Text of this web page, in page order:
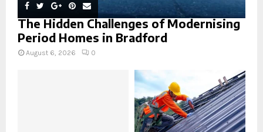
The Hidden Challenges of Modernising
Period Homes in Bradford
August 6, 2026 0